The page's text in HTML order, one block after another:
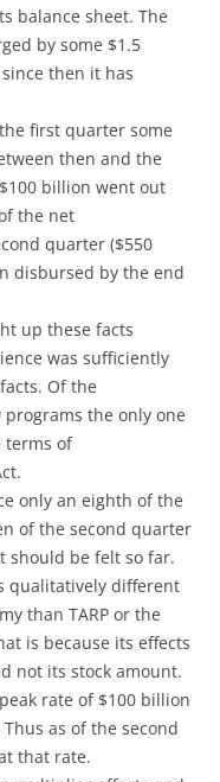
balance sheet. The
by some $1.5
then it has
first quarter some
then and the
billion went out
the net
quarter ($550
disbursed by the end
up these facts
was sufficiently
Of the
the only one
terms of
only an eighth of the
of the second quarter
should be felt so far.
qualitatively different
than TARP or the
is because its effects
not its stock amount.
rate of $100 billion
as of the second
that rate.